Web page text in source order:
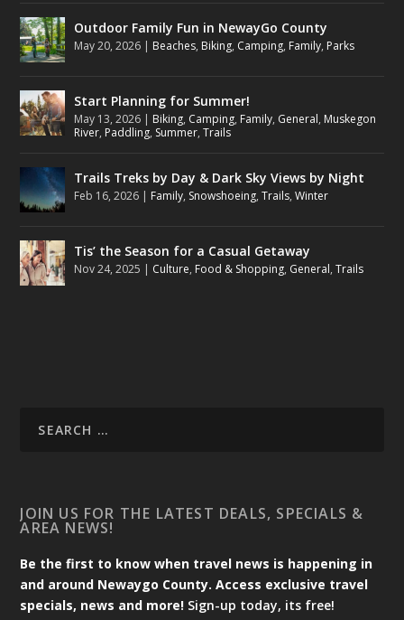
Outdoor Family Fun in NewayGo County
May 20, 2026 | Beaches, Biking, Camping, Family, Parks
Start Planning for Summer!
May 13, 2026 | Biking, Camping, Family, General, Muskegon
River, Paddling, Summer,Trails
Trails Treks by Day & Dark Sky Views by Night
Feb 16, 2026 | Family, Snowshoeing,Trails,Winter
Tis’ the Season for a Casual Getaway
Nov 24, 2025 | Culture, Food & Shopping, General,Trails
JOIN US FOR THE LATEST DEALS, SPECIALS &
AREA NEWS!
Be the first to know when travel news is happening in
and around Newaygo County. Access exclusive travel
specials, news and more! Sign-up today, its free!